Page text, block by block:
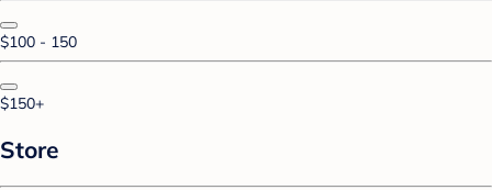
$100 - 150
$150+
Store